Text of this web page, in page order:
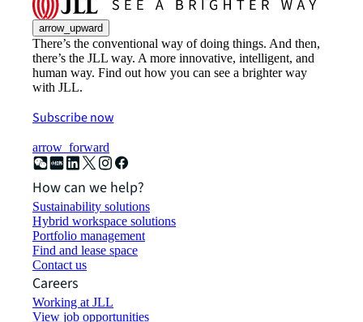
arrow_upward
There’s the conventional way of doing things. And then,
there’s the JLL way. A more innovative, intelligent, and
human way. Find out how you can see a brighter way
with JLL.
Subscribe now
arrow_forward
How can we help?
Sustainability solutions
Hybrid workspace solutions
Portfolio management
Find and lease space
Contact us
Careers
Working at JLL
View job opportunities